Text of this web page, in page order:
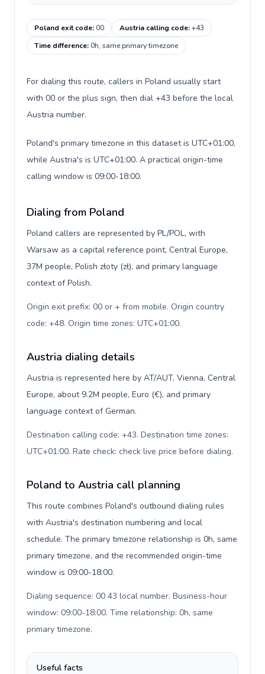
Poland exit code:00 Austria calling code:+43
Time difference:0h, same primary timezone
For dialing this route, callers in Poland usually start
with 00 or the plus sign, then dial +43 before the local
Austria number.
Poland's primary timezone in this dataset is UTC+01:00,
while Austria's is UTC+01:00. A practical origin-time
calling window is 09:00-18:00.
Dialing from Poland
Poland callers are represented by PL/POL, with
Warsaw as a capital reference point, Central Europe,
37M people, Polish złoty (zł), and primary language
context of Polish.
Origin exit prefix: 00 or + from mobile. Origin country
code: +48. Origin time zones: UTC+01:00.
Austria dialing details
Austria is represented here by AT/AUT, Vienna, Central
Europe, about 9.2M people, Euro (€), and primary
language context of German.
Destination calling code: +43. Destination time zones:
UTC+01:00. Rate check: check live price before dialing.
Poland to Austria call planning
This route combines Poland's outbound dialing rules
with Austria's destination numbering and local
schedule. The primary timezone relationship is 0h, same
primary timezone, and the recommended origin-time
window is 09:00-18:00.
Dialing sequence: 00 43 local number. Business-hour
window: 09:00-18:00. Time relationship: 0h, same
primary timezone.
Useful facts